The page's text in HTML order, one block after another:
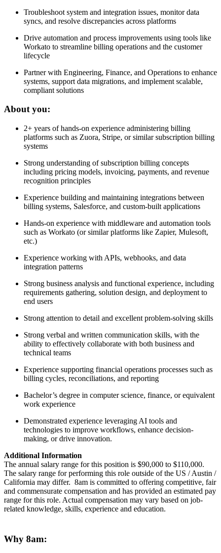
Troubleshoot system and integration issues, monitor data
syncs, and resolve discrepancies across platforms
Drive automation and process improvements using tools like
Workato to streamline billing operations and the customer
lifecycle
Partner with Engineering, Finance, and Operations to enhance
systems, support data migrations, and implement scalable,
compliant solutions
About you:
2+ years of hands-on experience administering billing
platforms such as Zuora, Stripe, or similar subscription billing
systems
Strong understanding of subscription billing concepts
including pricing models, invoicing, payments, and revenue
recognition principles
Experience building and maintaining integrations between
billing systems, Salesforce, and custom-built applications
Hands-on experience with middleware and automation tools
such as Workato (or similar platforms like Zapier, Mulesoft,
etc.)
Experience working with APIs, webhooks, and data
integration patterns
Strong business analysis and functional experience, including
requirements gathering, solution design, and deployment to
end users
Strong attention to detail and excellent problem-solving skills
Strong verbal and written communication skills, with the
ability to effectively collaborate with both business and
technical teams
Experience supporting financial operations processes such as
billing cycles, reconciliations, and reporting
Bachelor’s degree in computer science, finance, or equivalent
work experience
Demonstrated experience leveraging AI tools and
technologies to improve workflows, enhance decision-
making, or drive innovation.
Additional Information
The annual salary range for this position is $90,000 to $110,000.
The salary range for performing this role outside of the US / Austin /
California may differ. 8am is committed to offering competitive, fair
and commensurate compensation and has provided an estimated pay
range for this role. Actual compensation may vary based on job-
related knowledge, skills, experience and education.
Why 8am: